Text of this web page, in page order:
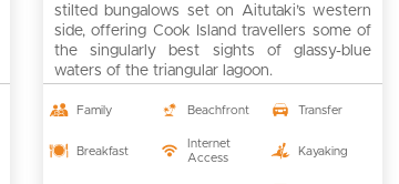
stilted bungalows set on Aitutaki’s western
side, offering Cook Island travellers some of
the singularly best sights of glassy-blue
waters of the triangular lagoon.
Family Beachfront Transfer
Breakfast
Internet
Access
Kayaking